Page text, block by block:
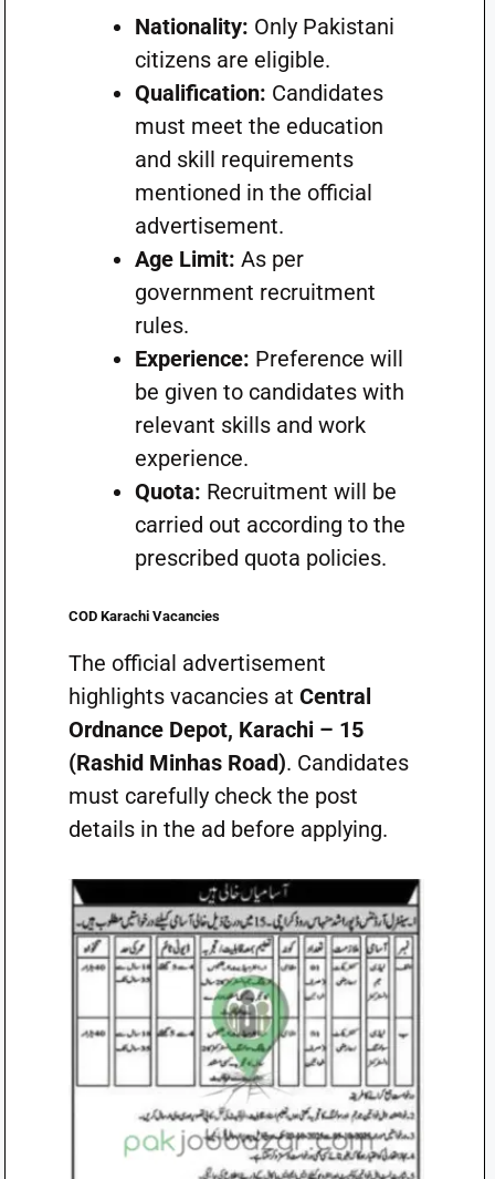
Nationality: Only Pakistani
citizens are eligible.
Qualification: Candidates
must meet the education
and skill requirements
mentioned in the official
advertisement.
Age Limit: As per
government recruitment
rules.
Experience: Preference will
be given to candidates with
relevant skills and work
experience.
Quota: Recruitment will be
carried out according to the
prescribed quota policies.
COD Karachi Vacancies
The official advertisement
highlights vacancies at Central
Ordnance Depot, Karachi – 15
(Rashid Minhas Road). Candidates
must carefully check the post
details in the ad before applying.